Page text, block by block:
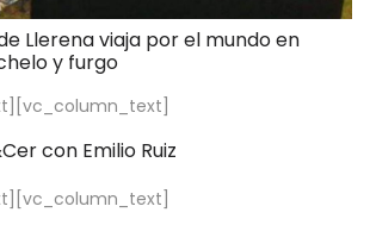
Llerena viaja por el mundo en
y furgo
con Emilio Ruiz